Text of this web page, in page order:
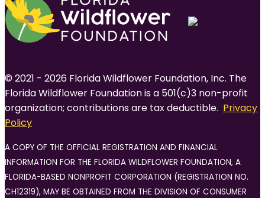
© 2021 - 2026 Florida Wildflower Foundation, Inc. The
Florida Wildflower Foundation is a 501(c)3 non-profit
organization; contributions are tax deductible. Privacy
Policy
A COPY OF THE OFFICIAL REGISTRATION AND FINANCIAL
INFORMATION FOR THE FLORIDA WILDFLOWER FOUNDATION, A
FLORIDA-BASED NONPROFIT CORPORATION (REGISTRATION NO.
CH12319), MAY BE OBTAINED FROM THE DIVISION OF CONSUMER